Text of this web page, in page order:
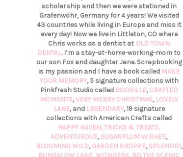
scholarship and then we were stationed in
Grafenwöhr, Germany for 4 years! We visited
43 countries while living in Europe and miss it
every day! Now we live in Littleton, CO where
Chris works as a dentist at OLD TOWN
DENTAL. I’m a stay-at-home-working-mom to
our son Fox and daughter Jane. Scrapbooking
is my passion and I have a book called MAKE
YOUR MEMORY, 5 signature collections with
Pinkfresh Studio called BOOVILLE,CRAFTED
MOMENTS,VERY MERRY CHRISTMAS, LOVELY
LANE, and LEGENDARY, 19 signature
collections with American Crafts called
HAPPY HAVEN,TRICKS & TREATS,
ADVENTUROUS,SUGARPLUM WISHES,
BLOOMING WILD,GARDEN SHOPPE,SPLENDID,